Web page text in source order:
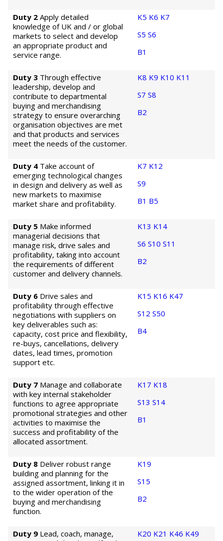
Duty 2 Apply detailed
knowledge of UK and / or global
markets to select and develop
an appropriate product and
service range.
K5 K6 K7
S5 S6
B1
Duty 3 Through effective
leadership, develop and
contribute to departmental
buying and merchandising
strategy to ensure overarching
organisation objectives are met
and that products and services
meet the needs of the customer.
K8 K9 K10 K11
S7 S8
B2
Duty 4 Take account of
emerging technological changes
in design and delivery as well as
new markets to maximise
market share and profitability.
K7 K12
S9
B1 B5
Duty 5 Make informed
managerial decisions that
manage risk, drive sales and
profitability, taking into account
the requirements of different
customer and delivery channels.
K13 K14
S6 S10 S11
B2
Duty 6 Drive sales and
profitability through effective
negotiations with suppliers on
key deliverables such as:
capacity, cost price and flexibility,
re-buys, cancellations, delivery
dates, lead times, promotion
support etc.
K15 K16 K47
S12 S50
B4
Duty 7 Manage and collaborate
with key internal stakeholder
functions to agree appropriate
promotional strategies and other
activities to maximise the
success and profitability of the
allocated assortment.
K17 K18
S13 S14
B1
Duty 8 Deliver robust range
building and planning for the
assigned assortment, linking it in
to the wider operation of the
buying and merchandising
function.
K19
S15
B2
Duty 9 Lead, coach, manage,
K20 K21 K46 K49